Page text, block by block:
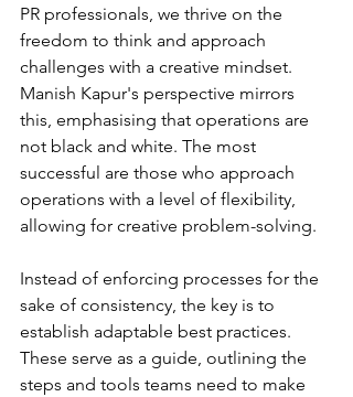
PR professionals, we thrive on the
freedom to think and approach
challenges with a creative mindset.
Manish Kapur's perspective mirrors
this, emphasising that operations are
not black and white. The most
successful are those who approach
operations with a level of flexibility,
allowing for creative problem-solving.
Instead of enforcing processes for the
sake of consistency, the key is to
establish adaptable best practices.
These serve as a guide, outlining the
steps and tools teams need to make